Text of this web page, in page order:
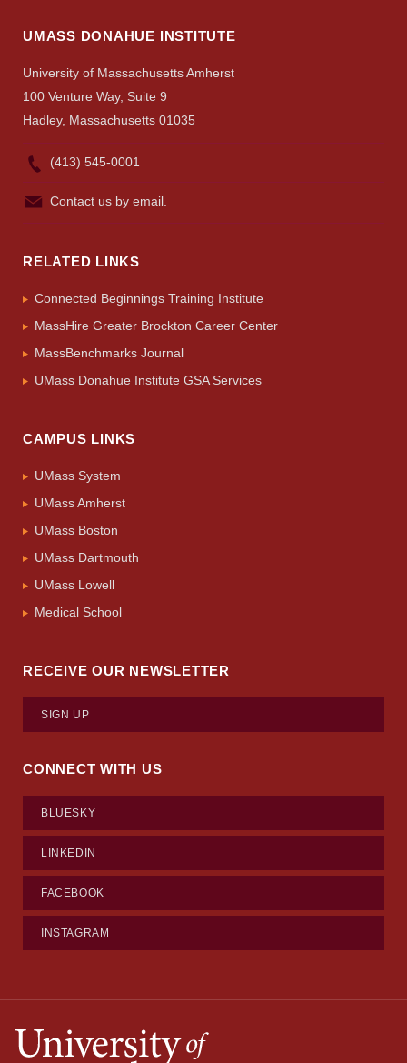
UMASS DONAHUE INSTITUTE
University of Massachusetts Amherst
100 Venture Way, Suite 9
Hadley, Massachusetts 01035
(413) 545-0001
Contact us by email.
RELATED LINKS
Connected Beginnings Training Institute
MassHire Greater Brockton Career Center
MassBenchmarks Journal
UMass Donahue Institute GSA Services
CAMPUS LINKS
UMass System
UMass Amherst
UMass Boston
UMass Dartmouth
UMass Lowell
Medical School
RECEIVE OUR NEWSLETTER
SIGN UP
CONNECT WITH US
BLUESKY
LINKEDIN
FACEBOOK
INSTAGRAM